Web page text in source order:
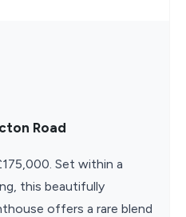
Road
Set within a
this beautifully
offers a rare blend